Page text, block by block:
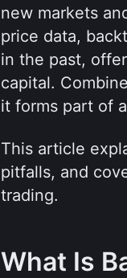
new markets
price data,
in the past,
capital.
it forms part of
This article
pitfalls, and
trading.
What Is